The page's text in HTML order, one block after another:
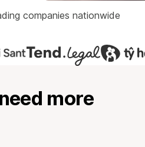
companies nationwide
more